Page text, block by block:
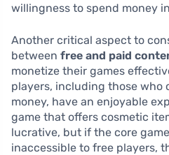
willingness to spend money
Another critical aspect to
between free and paid
monetize their games
players, including those who
money, have an enjoyable
game that offers cosmetic
lucrative, but if the core
inaccessible to free players,